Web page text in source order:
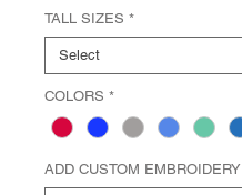
TALL SIZES *
COLORS *
ADD CUSTOM EMBROIDERY